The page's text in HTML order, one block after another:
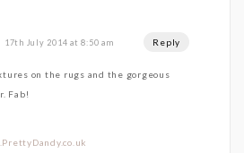
17th July 2014 at 8:50 am Reply
on the rugs and the gorgeous
Fab!